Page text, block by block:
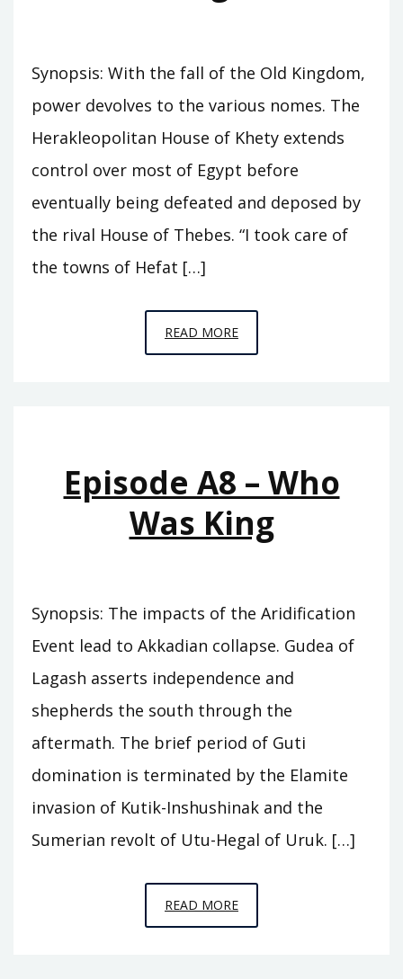
Synopsis: With the fall of the Old Kingdom,
power devolves to the various nomes. The
Herakleopolitan House of Khety extends
control over most of Egypt before
eventually being defeated and deposed by
the rival House of Thebes. “I took care of
the towns of Hefat […]
READ MOREEPISODE
A9
Episode A8 – Who
Was King
Synopsis: The impacts of the Aridification
Event lead to Akkadian collapse. Gudea of
Lagash asserts independence and
shepherds the south through the
aftermath. The brief period of Guti
domination is terminated by the Elamite
invasion of Kutik-Inshushinak and the
Sumerian revolt of Utu-Hegal of Uruk. […]
READ MOREEPISODE
A8